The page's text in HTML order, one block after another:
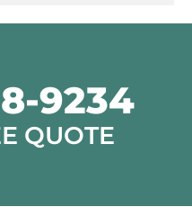
9234
QUOTE